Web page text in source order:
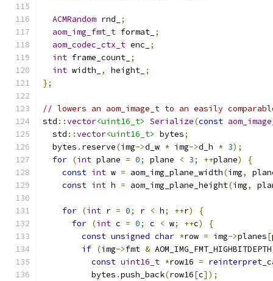
ACMRandom rnd_
;
aom_img_fmt_t format_ ;
aom_codec_ctx_t enc_
;
int frame_count_ ;
int width_ , height_ ;
};
// lowers an aom_image_t to an easily
std ::vector<uint16_t> Serialize(const
  std
::vector<uint16_t> bytes;
  bytes
. reserve(img->d_w * img->d_h * 3);
for (int plane = 0; plane < 3; ++plane)
{
const int w = aom_img_plane_width(img,
const int h = aom_img_plane_height(img,
for (int r = 0; r < h; ++r)
{
for (int c = 0; c < w; ++c)
{
const unsigned char *row = img->planes[
if (img->fmt & AOM_IMG_FMT_HIGHBITDEPTH
const uint16_t *row16 =
          bytes
.push_back(row16[c]);